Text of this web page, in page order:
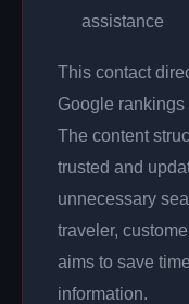
assistance
This contact
Google
The content
trusted and
unnecessary
traveler,
aims to save
information.